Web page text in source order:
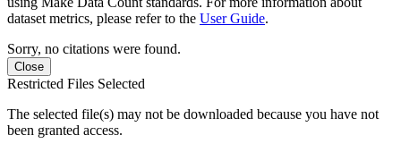
dataset metrics, please refer to the User Guide.
Sorry, no citations were found.
Close
Restricted Files Selected
The selected file(s) may not be downloaded because you have not
been granted access.